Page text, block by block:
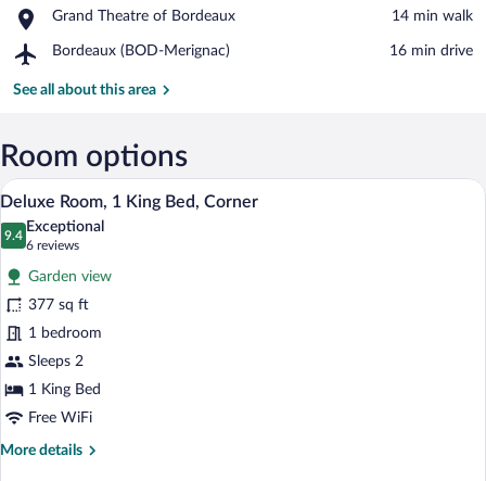
Palais
Rohan
Sainte-
Grand Theatre of Bordeaux
Place,
Theatre
Bordeaux
‪14 min walk‬
Bordeaux (BOD-Merignac)
Airport,
(BOD-
‪16 min drive‬
See all about this area
Room options
View
all
photos
for
Deluxe
Room,
1
King
Bed,
Corner
A hotel room with a large bed, a
8
Deluxe Room, 1 King Bed, Corner
9.4
9.4 out of 10
Exceptional
6 reviews
(6
reviews)
Garden view
377 sq ft
1 bedroom
Sleeps 2
1 King Bed
Free WiFi
More details
More